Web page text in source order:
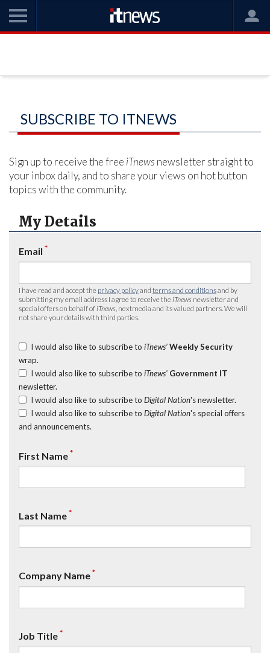
SUBSCRIBE TO ITNEWS
Sign up to receive the free iTnews newsletter straight to
your inbox daily, and to share your views on hot button
topics with the community.
My Details
Email *
I have read and accept the privacy policyand terms and conditionsand by
submitting my email address I agree to receive the iTnews newsletter and
special offers on behalf of iTnews , nextmedia and its valued partners. We will
not share your details with third parties.
I would also like to subscribe to iTnews’ Weekly Security
wrap.
I would also like to subscribe to iTnews’ Government IT
newsletter.
I would also like to subscribe to Digital Nation's newsletter.
I would also like to subscribe to Digital Nation's special offers
and announcements.
First Name*
Last Name*
Company Name*
Job Title*